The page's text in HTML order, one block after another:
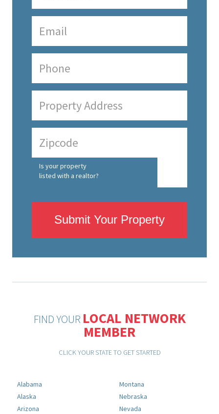
Is your property
listed with a realtor?
Submit Your Property
FIND YOUR LOCAL NETWORK
MEMBER
CLICK YOUR STATE TO GET STARTED
Alabama
Alaska
Arizona
Montana
Nebraska
Nevada